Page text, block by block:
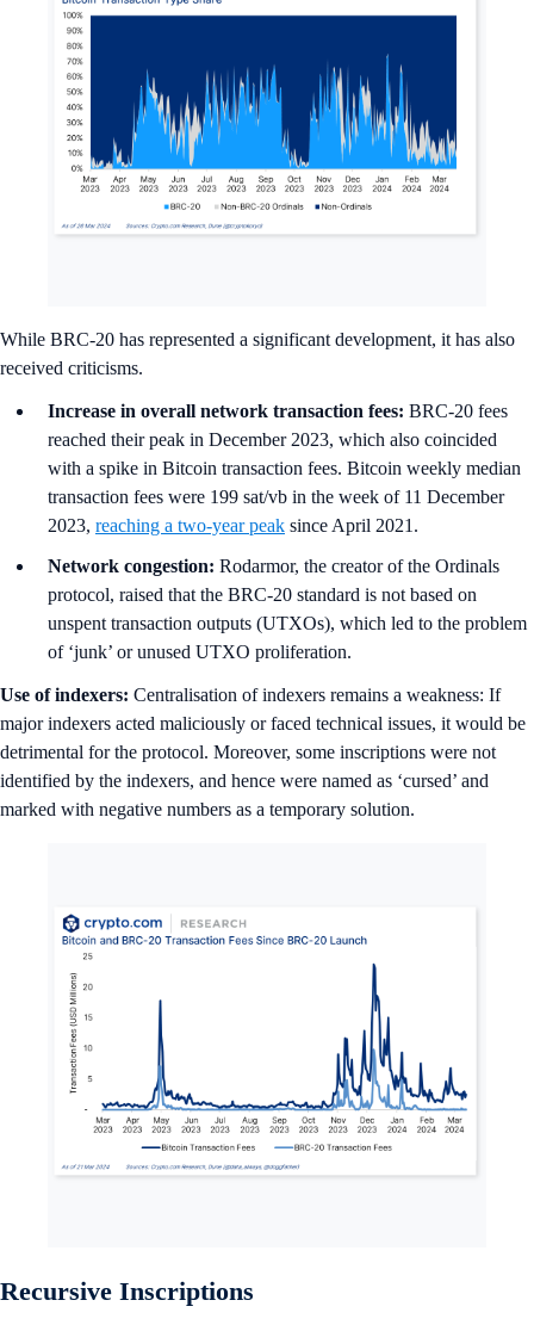
While BRC-20 has represented a significant development, it has also
received criticisms.
Increase in overall network transaction fees: BRC-20 fees
reached their peak in December 2023, which also coincided
with a spike in Bitcoin transaction fees. Bitcoin weekly median
transaction fees were 199 sat/vb in the week of 11 December
2023, reaching a two-year peak since April 2021.
Network congestion: Rodarmor, the creator of the Ordinals
protocol, raised that the BRC-20 standard is not based on
unspent transaction outputs (UTXOs), which led to the problem
of ‘junk’ or unused UTXO proliferation.
Use of indexers: Centralisation of indexers remains a weakness: If
major indexers acted maliciously or faced technical issues, it would be
detrimental for the protocol. Moreover, some inscriptions were not
identified by the indexers, and hence were named as ‘cursed’ and
marked with negative numbers as a temporary solution.
Recursive Inscriptions